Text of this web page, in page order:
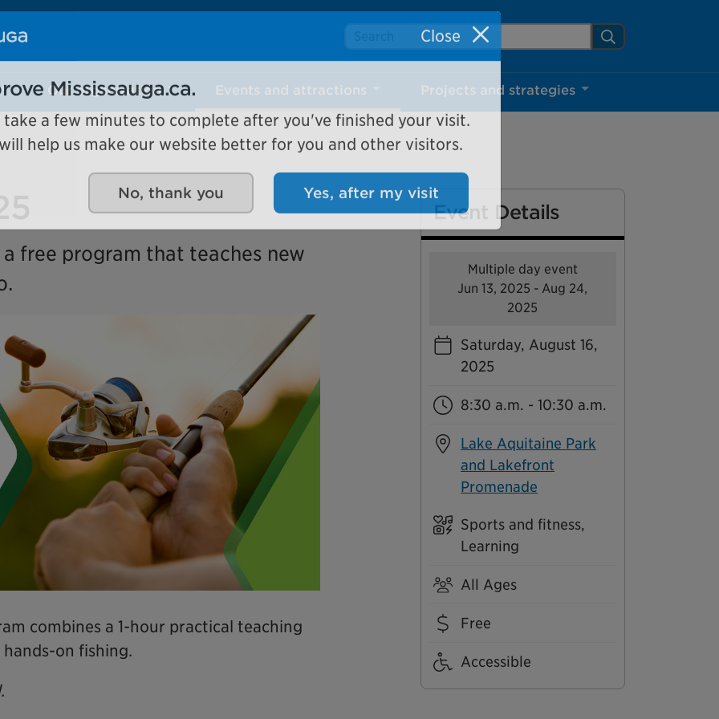
Search Mississauga.ca Search
Our organization Events and attractions Projects and strategies
free program that teaches new
combines a 1-hour practical teaching
on fishing.
Event Details
Multiple day event
Jun 13, 2025 - Aug 24,
2025
Saturday, August 16,
2025
8:30 a.m. - 10:30 a.m.
Lake Aquitaine Park
and Lakefront
Promenade
Sports and fitness,
Learning
All Ages
Free
Accessible
Close
Mississauga.ca.
a few minutes to complete after you've finished your visit.
No, thank you Yes, after my visit